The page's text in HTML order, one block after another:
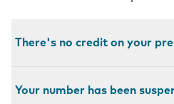
There's no credit on your
Your number has been